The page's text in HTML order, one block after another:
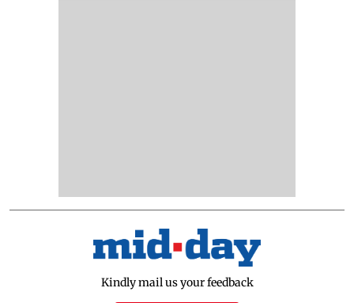
Kindly mail us your feedback